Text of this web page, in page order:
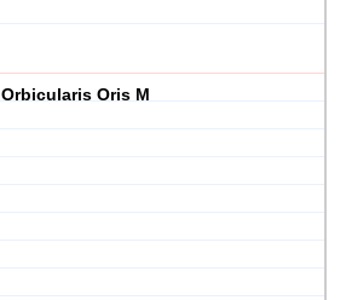
Orbicularis Oris M